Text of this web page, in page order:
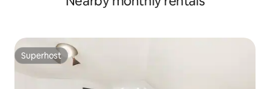
Superhost
Superhost